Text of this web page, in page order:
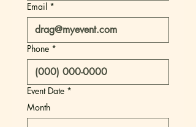
Email *
Phone *
Event Date *
Month